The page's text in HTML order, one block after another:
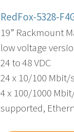
RedFox-5328-
19” Rackmount
low voltage
24 to 48 VDC
24 x 10/100 Mbit/
4 x 100/1000
supported,